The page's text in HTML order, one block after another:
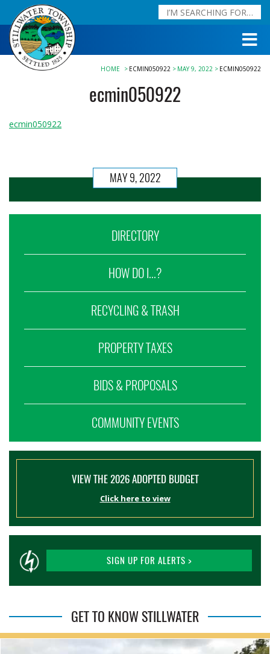
HOME ECMIN050922 MAY 9, 2022 ECMIN050922
ecmin050922
ecmin050922
MAY 9, 2022
DIRECTORY
HOW DO I...?
RECYCLING & TRASH
PROPERTY TAXES
BIDS & PROPOSALS
COMMUNITY EVENTS
VIEW THE 2026 ADOPTED BUDGET
Click here to view
SIGN UP FOR ALERTS >
GET TO KNOW STILLWATER